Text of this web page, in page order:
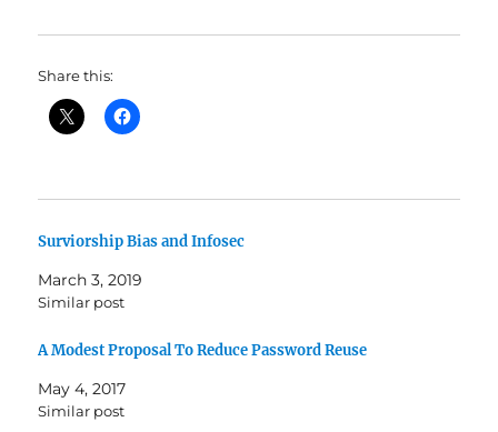
Share this:
Surviorship Bias and Infosec
March 3, 2019
Similar post
A Modest Proposal To Reduce Password Reuse
May 4, 2017
Similar post